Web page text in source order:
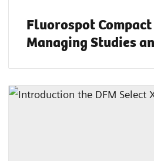
Fluorospot
Managing Studies